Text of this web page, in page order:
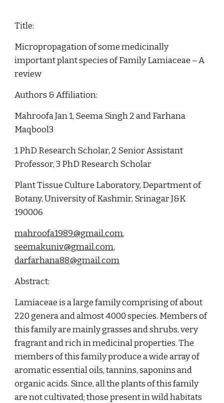
Title:
Micropropagation of some medicinally
important plant species of Family Lamiaceae – A
review
Authors & Affiliation:
Mahroofa Jan 1, Seema Singh 2 and Farhana
Maqbool3
1 PhD Research Scholar, 2 Senior Assistant
Professor, 3 PhD Research Scholar
Plant Tissue Culture Laboratory, Department of
Botany, University of Kashmir, Srinagar J&K
190006
mahroofa1989@gmail.com
seemakuniv@gmail.com
darfarhana88@gmail.com
Abstract:
Lamiaceae is a large family comprising of about
220 genera and almost 4000 species. Members of
this family are mainly grasses and shrubs, very
fragrant and rich in medicinal properties. The
members of this family produce a wide array of
aromatic essential oils, tannins, saponins and
organic acids. Since, all the plants of this family
are not cultivated; those present in wild habitats